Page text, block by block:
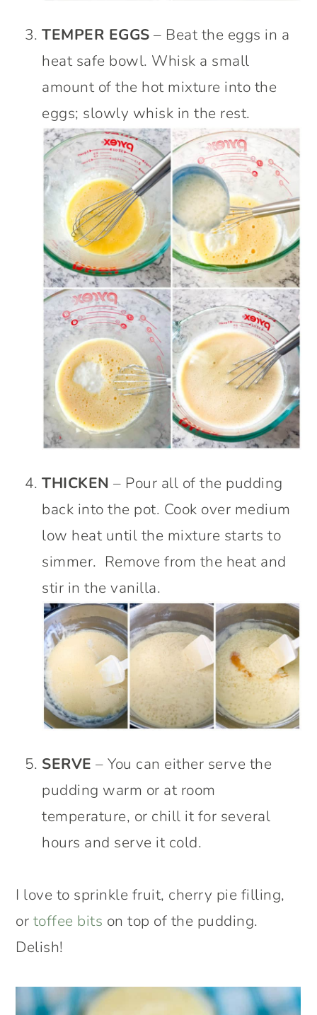
TEMPER EGGS – Beat the eggs in a
heat safe bowl. Whisk a small
amount of the hot mixture into the
eggs; slowly whisk in the rest.
THICKEN – Pour all of the pudding
back into the pot. Cook over medium
low heat until the mixture starts to
simmer. Remove from the heat and
stir in the vanilla.
SERVE – You can either serve the
pudding warm or at room
temperature, or chill it for several
hours and serve it cold.
I love to sprinkle fruit, cherry pie filling,
or toffee bits on top of the pudding.
Delish!